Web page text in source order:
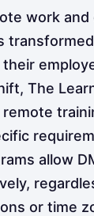
work and
The
allow
or time